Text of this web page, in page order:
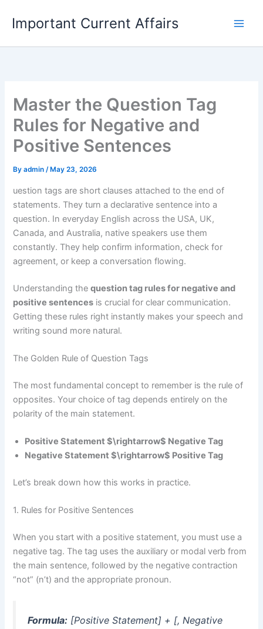
content
Important Current Affairs
Master the Question Tag
Rules for Negative and
Positive Sentences
Byadmin/ May 23, 2026
uestion tags are short clauses attached to the end of
statements. They turn a declarative sentence into a
question. In everyday English across the USA, UK,
Canada, and Australia, native speakers use them
constantly. They help confirm information, check for
agreement, or keep a conversation flowing.
Understanding thequestion tag rules for negative and
positive sentences is crucial for clear communication.
Getting these rules right instantly makes your speech and
writing sound more natural.
The Golden Rule of Question Tags
The most fundamental concept to remember is the rule of
opposites. Your choice of tag depends entirely on the
polarity of the main statement.
Positive Statement $\rightarrow$ Negative Tag
Negative Statement $\rightarrow$ Positive Tag
Let’s break down how this works in practice.
1. Rules for Positive Sentences
When you start with a positive statement, you must use a
negative tag. The tag uses the auxiliary or modal verb from
the main sentence, followed by the negative contraction
“not” (n’t) and the appropriate pronoun.
Formula: [Positive Statement] + [, Negative